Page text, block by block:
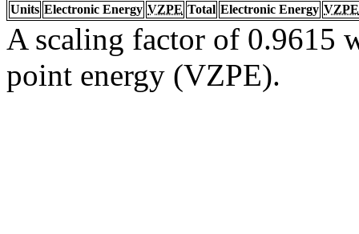
Units Electronic Energy VZPE Total Electronic Energy VZPE
A scaling factor of 0.9615
point energy (VZPE).